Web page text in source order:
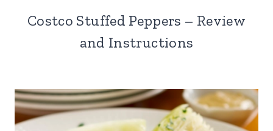
Costco Stuffed Peppers – Review
and Instructions